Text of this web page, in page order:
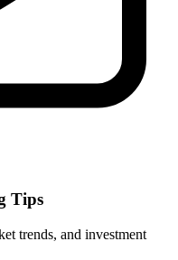
Tips
trends, and investment